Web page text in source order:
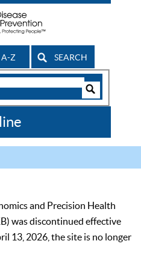
Z SEARCH
and Precision Health
was discontinued effective
13, 2026, the site is no longer